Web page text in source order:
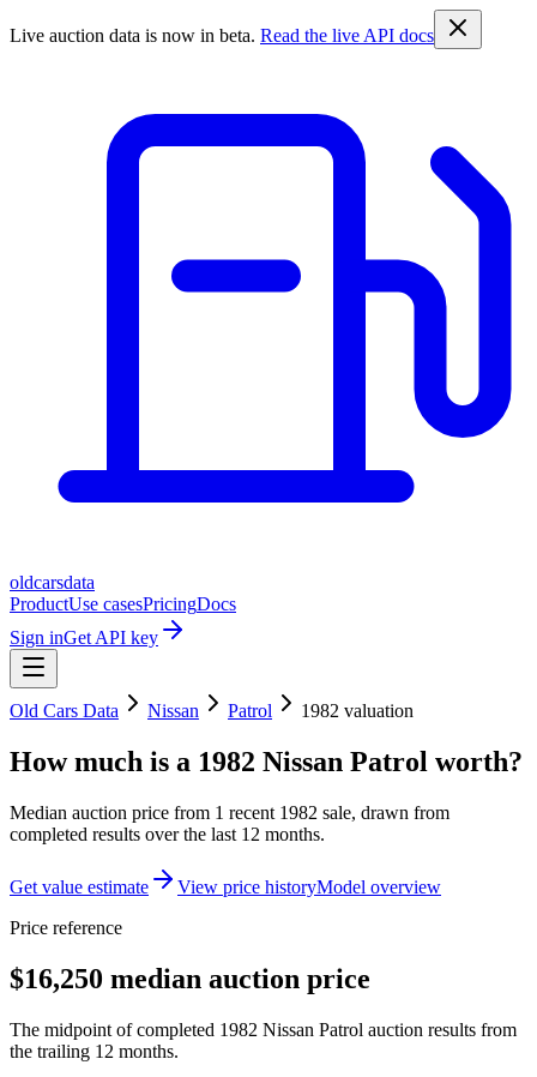
Live auction data is now in beta. Read the live API docs
oldcarsdata
ProductUse casesPricingDocs
Sign inGet API key
Old Cars Data Nissan Patrol 1982 valuation
How much is a 1982 Nissan Patrol worth?
Median auction price from 1 recent 1982 sale, drawn from
completed results over the last 12 months.
Get value estimate View price historyModel overview
Price reference
$16,250 median auction price
The midpoint of completed 1982 Nissan Patrol auction results from
the trailing 12 months.